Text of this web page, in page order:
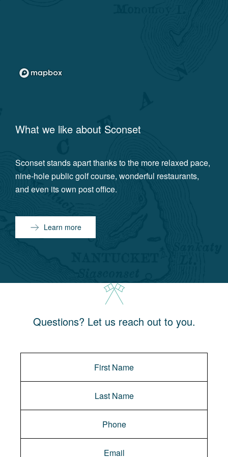
What we like about Sconset
Sconset stands apart thanks to the more relaxed pace,
nine-hole public golf course, wonderful restaurants,
and even its own post office.
Learn more
Questions? Let us reach out to you.